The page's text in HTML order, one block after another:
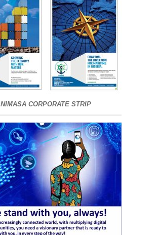
NIMASA CORPORATE STRIP